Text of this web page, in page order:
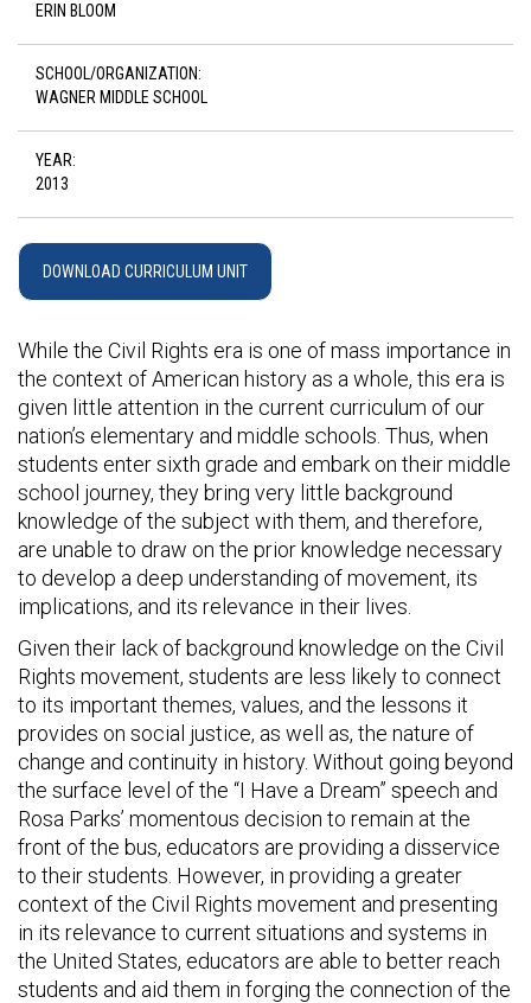
ERIN BLOOM
SCHOOL/ORGANIZATION:
WAGNER MIDDLE SCHOOL
YEAR:
2013
DOWNLOAD CURRICULUM UNIT
While the Civil Rights era is one of mass importance in
the context of American history as a whole, this era is
given little attention in the current curriculum of our
nation’s elementary and middle schools. Thus, when
students enter sixth grade and embark on their middle
school journey, they bring very little background
knowledge of the subject with them, and therefore,
are unable to draw on the prior knowledge necessary
to develop a deep understanding of movement, its
implications, and its relevance in their lives.
Given their lack of background knowledge on the Civil
Rights movement, students are less likely to connect
to its important themes, values, and the lessons it
provides on social justice, as well as, the nature of
change and continuity in history. Without going beyond
the surface level of the “I Have a Dream” speech and
Rosa Parks’ momentous decision to remain at the
front of the bus, educators are providing a disservice
to their students. However, in providing a greater
context of the Civil Rights movement and presenting
in its relevance to current situations and systems in
the United States, educators are able to better reach
students and aid them in forging the connection of the